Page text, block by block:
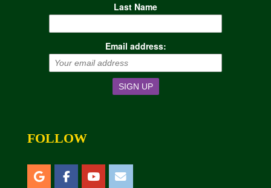
Last Name
Email address:
FOLLOW